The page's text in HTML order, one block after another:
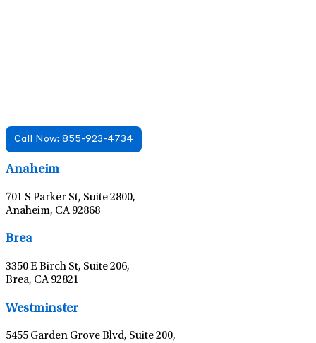
Call Now: 855-923-4734
Anaheim
701 S Parker St, Suite 2800,
Anaheim, CA 92868
Brea
3350 E Birch St, Suite 206,
Brea, CA 92821
Westminster
5455 Garden Grove Blvd, Suite 200,